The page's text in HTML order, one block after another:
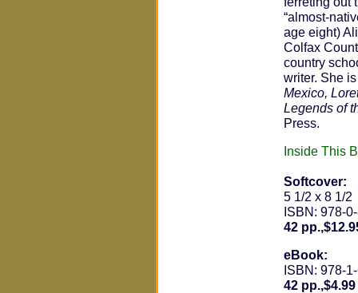
“almost-
age eight)
Colfax
country
writer. She
Mexico,
Legends of
Press.
Inside This
Softcover:
5 1/2 x 8 1/2
ISBN: 978-
42
eBook:
ISBN: 978-
42 pp.,$4.99